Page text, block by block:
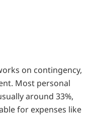
on contingency,
Most personal
around 33%,
for expenses like